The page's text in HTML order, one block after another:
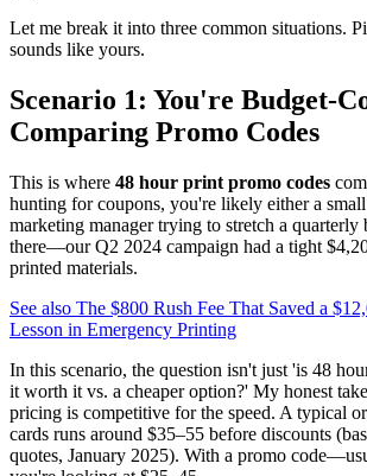
Let me break it into three common situations.
sounds like yours.
Scenario 1: You're Budget-
Comparing Promo Codes
This is where 48 hour print promo codes
hunting for coupons, you're likely either a
marketing manager trying to stretch a quarterly
there—our Q2 2024 campaign had a tight
printed materials.
See also The $800 Rush Fee That Saved a
Lesson in Emergency Printing
In this scenario, the question isn't just 'is 48
it worth it vs. a cheaper option?' My honest
pricing is competitive for the speed. A typical
cards runs around $35–55 before discounts
quotes, January 2025). With a promo